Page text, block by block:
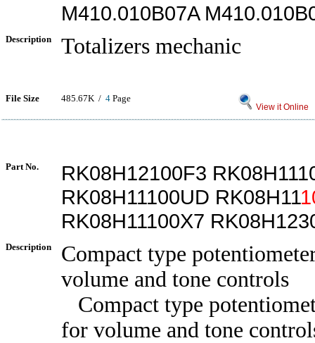
M410.010B07A
Description Totalizers mechanic
File Size 485.67K / 4 Page
View it Online
Part No.
RK08H12100F3
RK08H11100UD RK08H11
RK08H11100X7
Description
Compact type
volume and tone controls
Compact type
for volume and tone